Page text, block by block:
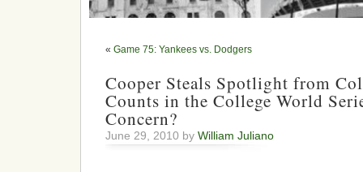
« Game 75: Yankees vs. Dodgers
Cooper Steals Spotlight from
Counts in the College World
Concern?
June 29, 2010 by William Juliano